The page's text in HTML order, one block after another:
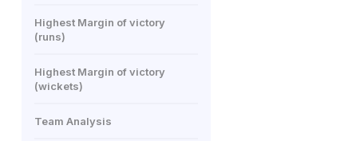
Highest Margin of victory
(runs)
Highest Margin of victory
(wickets)
Team Analysis